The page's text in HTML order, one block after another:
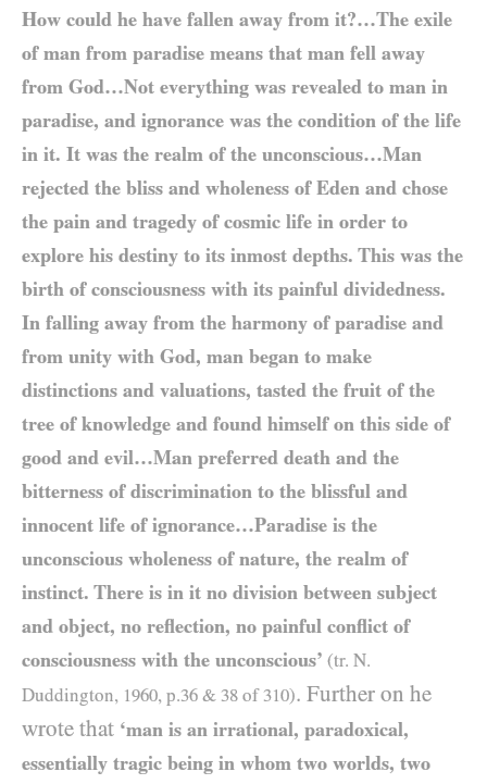
How could he have fallen away from it?…The exile
of man from paradise means that man fell away
from God…Not everything was revealed to man in
paradise, and ignorance was the condition of the life
in it. It was the realm of the unconscious…Man
rejected the bliss and wholeness of Eden and chose
the pain and tragedy of cosmic life in order to
explore his destiny to its inmost depths. This was the
birth of consciousness with its painful dividedness.
In falling away from the harmony of paradise and
from unity with God, man began to make
distinctions and valuations, tasted the fruit of the
tree of knowledge and found himself on this side of
good and evil…Man preferred death and the
bitterness of discrimination to the blissful and
innocent life of ignorance…Paradise is the
unconscious wholeness of nature, the realm of
instinct. There is in it no division between subject
and object, no reflection, no painful conflict of
consciousness with the unconscious’ (tr. N.
Duddington, 1960, p.36 & 38 of310). Further on he
wrote that ‘man is an irrational, paradoxical,
essentially tragic being in whom two worlds, two